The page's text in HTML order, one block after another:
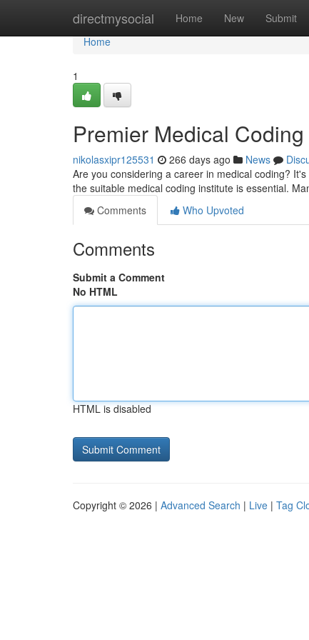
directmysocial Home New Submit
Home
Home
1
Premier Medical
nikolasxipr125531 266 days ago News
Are you considering a career in medical coding?
the suitable medical coding institute is essential.
Comments
Who Upvoted
Comments
Submit a Comment
No HTML
HTML is disabled
Copyright © 2026 | Advanced Search | Live | Tag